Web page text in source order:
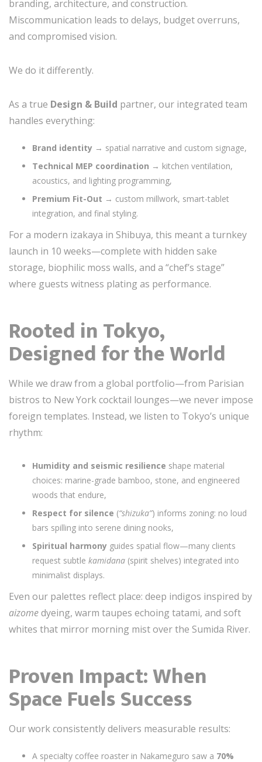
branding, architecture, and construction.
Miscommunication leads to delays, budget overruns,
and compromised vision.
We do it differently.
As a true Design & Build partner, our integrated team
handles everything:
Brand identity → spatial narrative and custom signage,
Technical MEP coordination → kitchen ventilation,
acoustics, and lighting programming,
Premium Fit-Out → custom millwork, smart-tablet
integration, and final styling.
For a modern izakaya in Shibuya, this meant a turnkey
launch in 10 weeks—complete with hidden sake
storage, biophilic moss walls, and a “chef’s stage”
where guests witness plating as performance.
Rooted in Tokyo,
Designed for the World
While we draw from a global portfolio—from Parisian
bistros to New York cocktail lounges—we never impose
foreign templates. Instead, we listen to Tokyo’s unique
rhythm:
Humidity and seismic resilience shape material
choices: marine-grade bamboo, stone, and engineered
woods that endure,
Respect for silence (“shizuka”) informs zoning: no loud
bars spilling into serene dining nooks,
Spiritual harmony guides spatial flow—many clients
request subtle kamidana (spirit shelves) integrated into
minimalist displays.
Even our palettes reflect place: deep indigos inspired by
aizomedyeing, warm taupes echoing tatami, and soft
whites that mirror morning mist over the Sumida River.
Proven Impact: When
Space Fuels Success
Our work consistently delivers measurable results:
A specialty coffee roaster in Nakameguro saw a 70%